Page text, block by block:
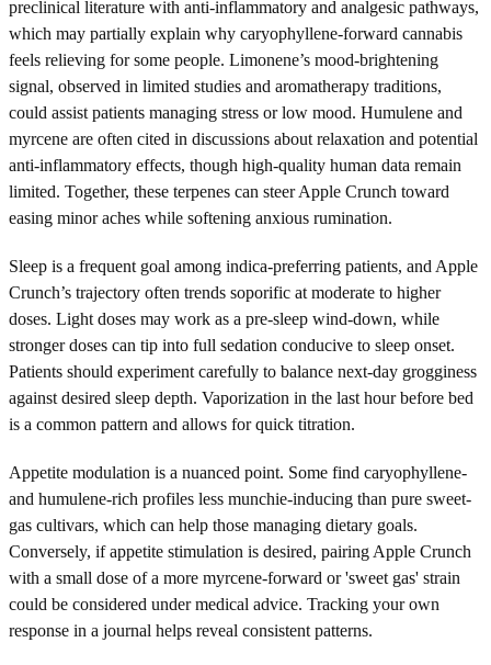
preclinical literature with anti-inflammatory and analgesic pathways,
which may partially explain why caryophyllene-forward cannabis
feels relieving for some people. Limonene’s mood-brightening
signal, observed in limited studies and aromatherapy traditions,
could assist patients managing stress or low mood. Humulene and
myrcene are often cited in discussions about relaxation and potential
anti-inflammatory effects, though high-quality human data remain
limited. Together, these terpenes can steer Apple Crunch toward
easing minor aches while softening anxious rumination.
Sleep is a frequent goal among indica-preferring patients, and Apple
Crunch’s trajectory often trends soporific at moderate to higher
doses. Light doses may work as a pre-sleep wind-down, while
stronger doses can tip into full sedation conducive to sleep onset.
Patients should experiment carefully to balance next-day grogginess
against desired sleep depth. Vaporization in the last hour before bed
is a common pattern and allows for quick titration.
Appetite modulation is a nuanced point. Some find caryophyllene-
and humulene-rich profiles less munchie-inducing than pure sweet-
gas cultivars, which can help those managing dietary goals.
Conversely, if appetite stimulation is desired, pairing Apple Crunch
with a small dose of a more myrcene-forward or 'sweet gas' strain
could be considered under medical advice. Tracking your own
response in a journal helps reveal consistent patterns.